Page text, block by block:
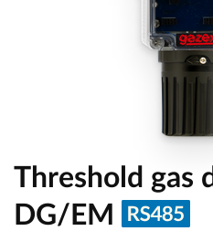
Threshold gas
DG/EM